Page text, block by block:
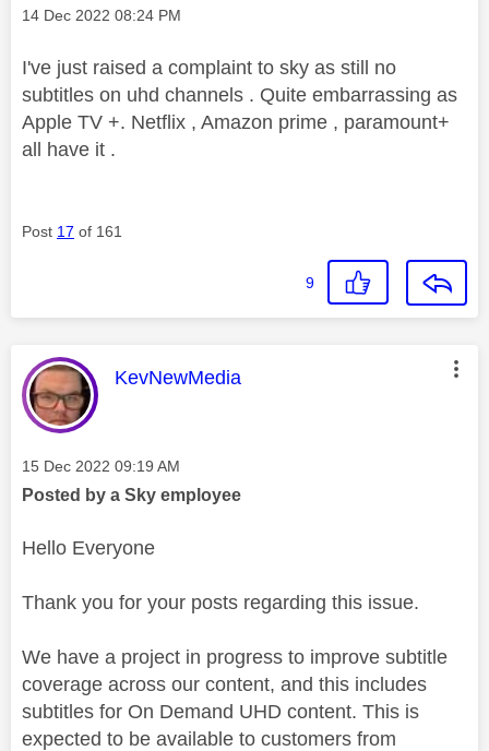
Message posted on
‎14 Dec 2022 08:24 PM
I've just raised a complaint to sky as still no
subtitles on uhd channels . Quite embarrassing as
Apple TV +. Netflix , Amazon prime , paramount+
all have it .
Post 17 of 161
9
This message was authored by:
KevNewMedia
Message posted on
‎15 Dec 2022 09:19 AM
Posted by a Sky employee
Hello Everyone
Thank you for your posts regarding this issue.
We have a project in progress to improve subtitle
coverage across our content, and this includes
subtitles for On Demand UHD content. This is
expected to be available to customers from